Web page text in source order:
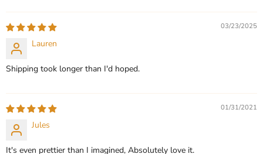
03/23/2025
Lauren
Shipping took longer than I'd hoped.
01/31/2021
Jules
It's even prettier than I imagined, Absolutely love it.